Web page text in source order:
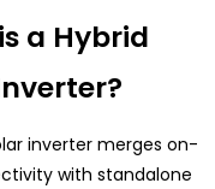
a Hybrid
inverter merges on-
with standalone